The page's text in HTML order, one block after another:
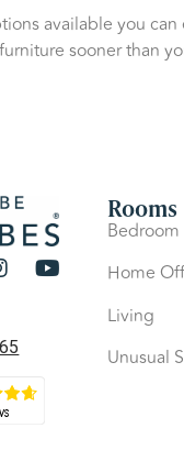
available you can
sooner than
Rooms
Bedroom
Home
Living
Unusual